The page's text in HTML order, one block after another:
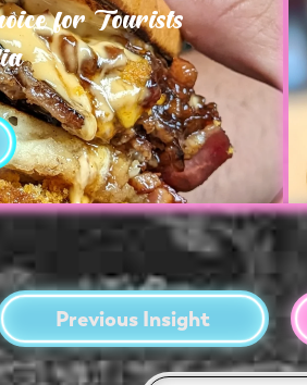
for Tourists
Previous Insight